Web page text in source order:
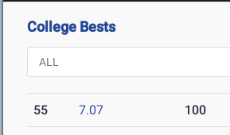
College Bests
55 7.07 100